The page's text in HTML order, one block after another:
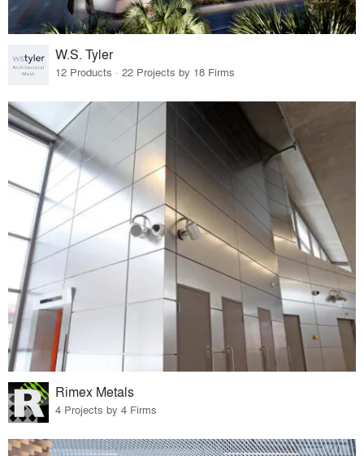
W.S. Tyler
12 Products · 22 Projects by 18 Firms
Rimex Metals
4 Projects by 4 Firms